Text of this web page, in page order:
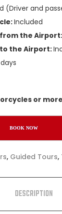
(Driver and
Included
the Airport:
the Airport:
or
BOOK NOW
, Guided Tours,
DESCRIPTION